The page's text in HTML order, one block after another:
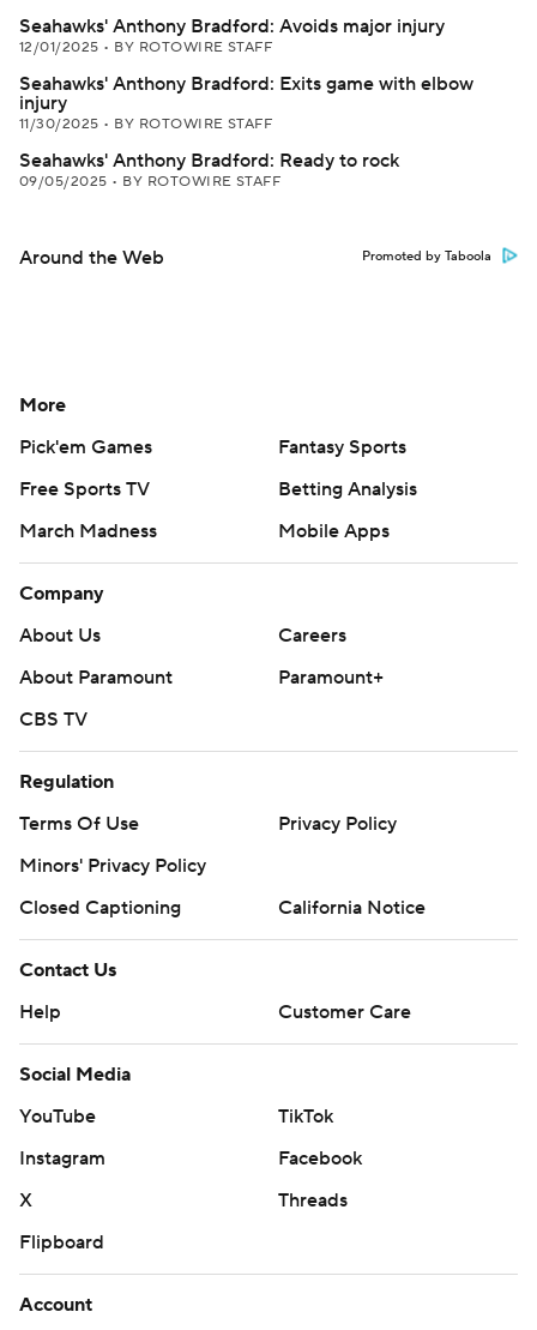
Seahawks' Anthony Bradford: Avoids major injury
12/01/2025 • BY ROTOWIRE STAFF
Seahawks' Anthony Bradford: Exits game with elbow
injury
11/30/2025 • BY ROTOWIRE STAFF
Seahawks' Anthony Bradford: Ready to rock
09/05/2025 • BY ROTOWIRE STAFF
Around the Web Promoted by Taboola
More
Pick'em Games
Fantasy Sports
Free Sports TV
Betting Analysis
March Madness
Mobile Apps
Company
About Us
Careers
About Paramount
Paramount+
CBS TV
Regulation
Terms Of Use
Privacy Policy
Minors' Privacy Policy
Closed Captioning
California Notice
Contact Us
Help
Customer Care
Social Media
YouTube
TikTok
Instagram
Facebook
X
Threads
Flipboard
Account